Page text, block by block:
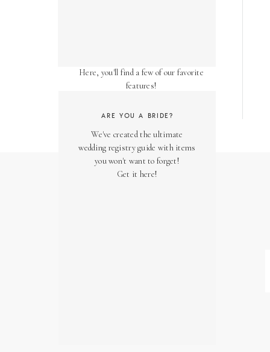
We've created the ultimate
wedding registry guide with items
you won't want to forget!
Get it here!
ARE YOU A BRIDE?
Here, you'll find a few of our favorite
features!